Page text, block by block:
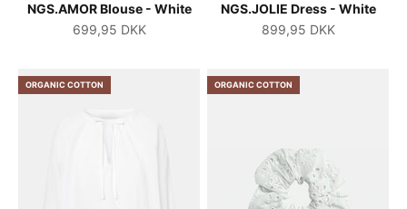
NGS.AMOR Blouse - White
Salgspris
699,95 DKK
NGS.JOLIE Dress - White
Salgspris
899,95 DKK
ORGANIC COTTON ORGANIC COTTON